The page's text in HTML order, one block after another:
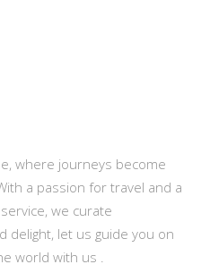
where journeys become
a passion for travel and a
we curate
delight, let us guide you on
world with us .